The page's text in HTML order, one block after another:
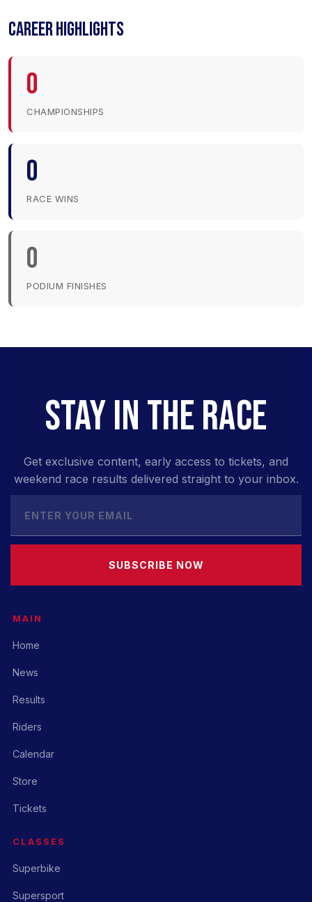
CAREER HIGHLIGHTS
0
CHAMPIONSHIPS
0
RACE WINS
0
PODIUM FINISHES
STAY IN THE RACE
Get exclusive content, early access to tickets, and
weekend race results delivered straight to your inbox.
SUBSCRIBE NOW
MAIN
Home
News
Results
Riders
Calendar
Store
Tickets
CLASSES
Superbike
Supersport